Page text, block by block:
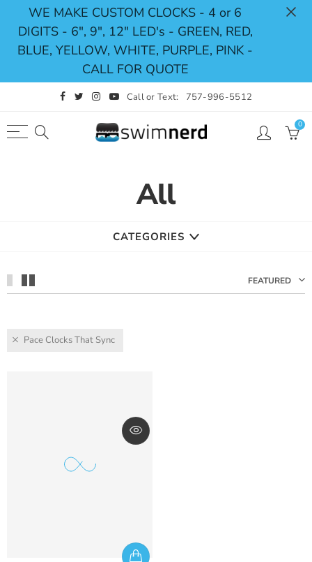
Back
Pace Clocks
Swimming Timing System
Select currency
GBP
WE MAKE CUSTOM CLOCKS - 4 or 6
DIGITS - 6", 9", 12" LED's - GREEN, RED,
BLUE, YELLOW, WHITE, PURPLE, PINK -
CALL FOR QUOTE
Call or Text: 757-996-5512
0
All
CATEGORIES
FEATURED
Pace Clocks That Sync